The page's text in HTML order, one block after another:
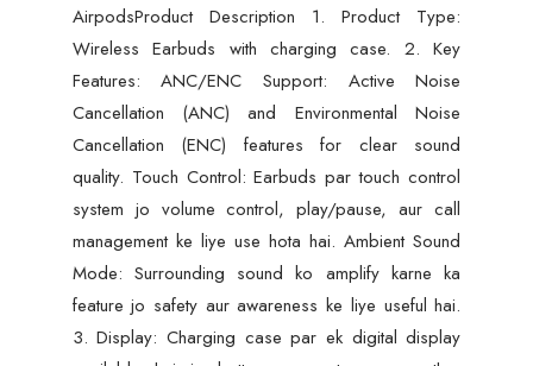
AirpodsProduct Description 1. Product Type:
Wireless Earbuds with charging case. 2. Key
Features: ANC/ENC Support: Active Noise
Cancellation (ANC) and Environmental Noise
Cancellation (ENC) features for clear sound
quality. Touch Control: Earbuds par touch control
system jo volume control, play/pause, aur call
management ke liye use hota hai. Ambient Sound
Mode: Surrounding sound ko amplify karne ka
feature jo safety aur awareness ke liye useful hai.
3. Display: Charging case par ek digital display